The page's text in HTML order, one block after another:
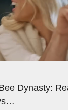
Dynasty: